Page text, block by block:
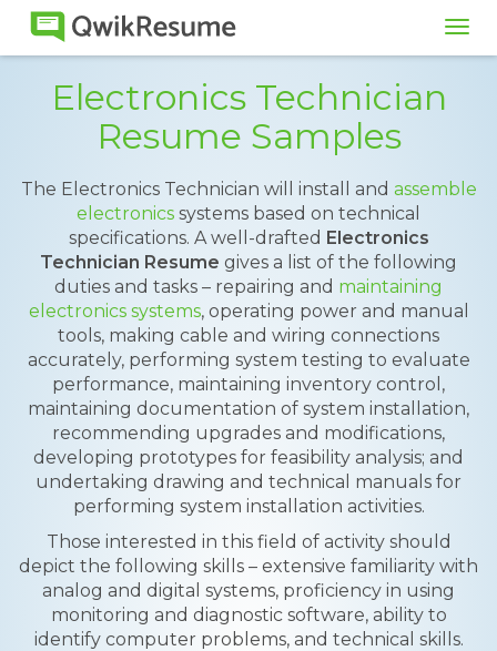
Electronics Technician
Resume Samples
The Electronics Technician will install and assemble
electronics systems based on technical
specifications. A well-drafted Electronics
Technician Resume gives a list of the following
duties and tasks – repairing and maintaining
electronics systems, operating power and manual
tools, making cable and wiring connections
accurately, performing system testing to evaluate
performance, maintaining inventory control,
maintaining documentation of system installation,
recommending upgrades and modifications,
developing prototypes for feasibility analysis; and
undertaking drawing and technical manuals for
performing system installation activities.
Those interested in this field of activity should
depict the following skills – extensive familiarity with
analog and digital systems, proficiency in using
monitoring and diagnostic software, ability to
identify computer problems, and technical skills.